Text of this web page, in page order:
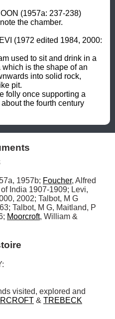
(1957a: 237-238)
the chamber.
(1972 edited 1984, 2000:
used to sit and drink in a
is the shape of an
into solid rock,
pit.
folly once supporting a
the fourth century
1957b; Foucher, Alfred
of India 1907-1909; Levi,
2002; Talbot, M G
Talbot, M G, Maitland, P
Moorcroft
visited, explored and
& TREBECK